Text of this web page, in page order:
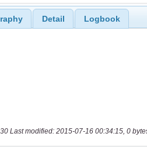
Detail Logbook
Last modified: 2015-07-16 00:34:15, 0